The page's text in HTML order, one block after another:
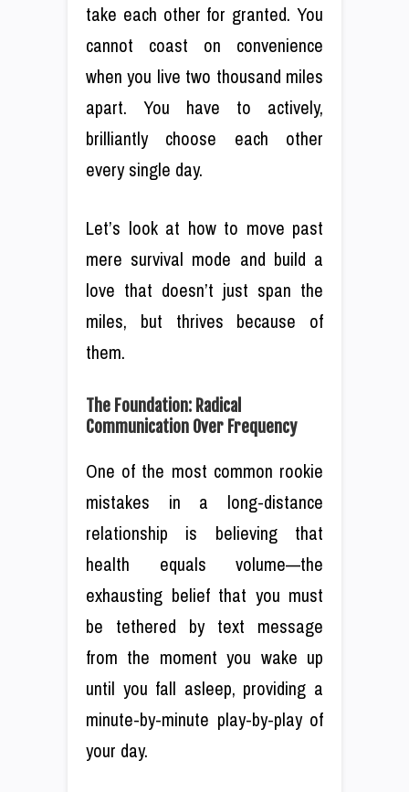
take each other for granted. You
cannot coast on convenience
when you live two thousand miles
apart. You have to actively,
brilliantly choose each other
every single day.
Let’s look at how to move past
mere survival mode and build a
love that doesn’t just span the
miles, but thrives because of
them.
The Foundation: Radical
Communication Over Frequency
One of the most common rookie
mistakes in a long-distance
relationship is believing that
health equals volume—the
exhausting belief that you must
be tethered by text message
from the moment you wake up
until you fall asleep, providing a
minute-by-minute play-by-play of
your day.